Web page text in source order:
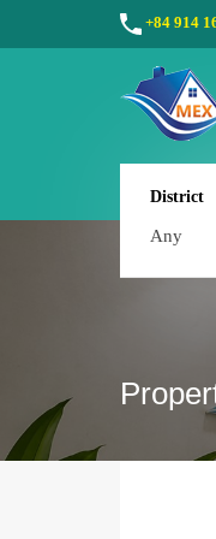
+84 914
District
Any